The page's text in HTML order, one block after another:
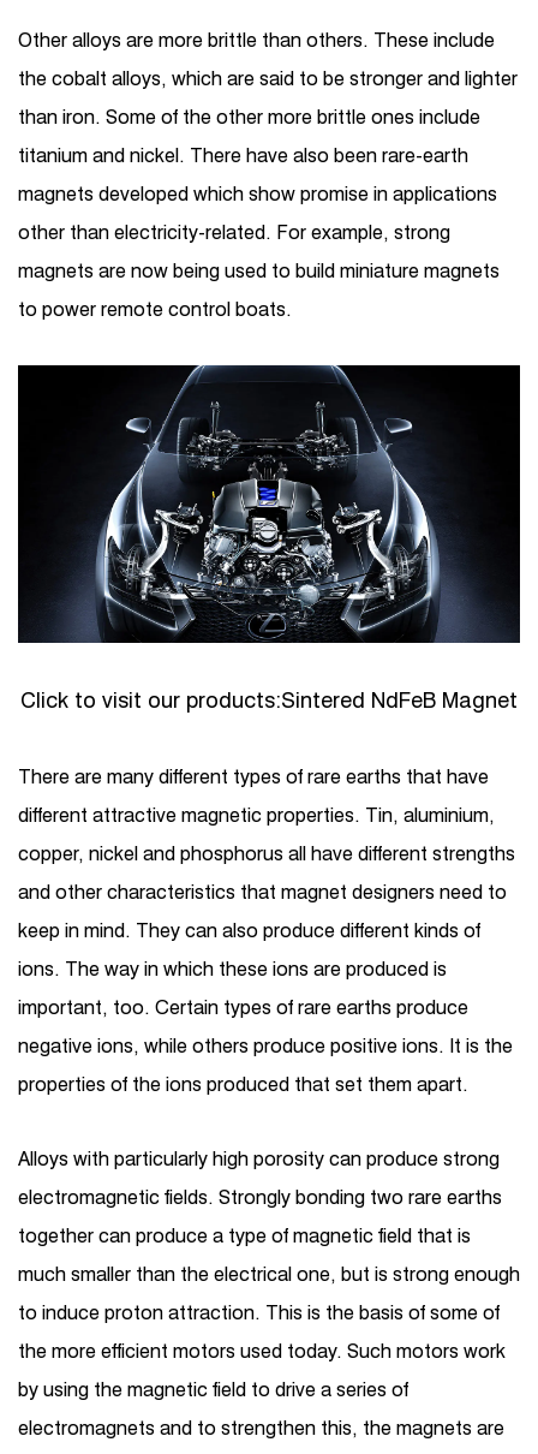
Other alloys are more brittle than others. These include
the cobalt alloys, which are said to be stronger and lighter
than iron. Some of the other more brittle ones include
titanium and nickel. There have also been rare-earth
magnets developed which show promise in applications
other than electricity-related. For example, strong
magnets are now being used to build miniature magnets
to power remote control boats.
Click to visit our products:Sintered NdFeB Magnet
There are many different types of rare earths that have
different attractive magnetic properties. Tin, aluminium,
copper, nickel and phosphorus all have different strengths
and other characteristics that magnet designers need to
keep in mind. They can also produce different kinds of
ions. The way in which these ions are produced is
important, too. Certain types of rare earths produce
negative ions, while others produce positive ions. It is the
properties of the ions produced that set them apart.
Alloys with particularly high porosity can produce strong
electromagnetic fields. Strongly bonding two rare earths
together can produce a type of magnetic field that is
much smaller than the electrical one, but is strong enough
to induce proton attraction. This is the basis of some of
the more efficient motors used today. Such motors work
by using the magnetic field to drive a series of
electromagnets and to strengthen this, the magnets are